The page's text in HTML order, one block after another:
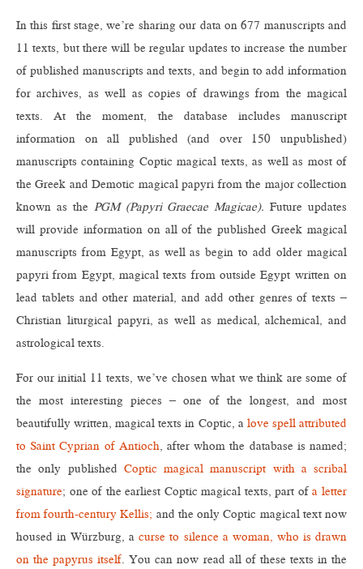
In this first stage, we’re sharing our data on 677 manuscripts and
11 texts, but there will be regular updates to increase the number
of published manuscripts and texts, and begin to add information
for archives, as well as copies of drawings from the magical
texts. At the moment, the database includes manuscript
information on all published (and over 150 unpublished)
manuscripts containing Coptic magical texts, as well as most of
the Greek and Demotic magical papyri from the major collection
known as the PGM (Papyri Graecae Magicae).Future updates
will provide information on all of the published Greek magical
manuscripts from Egypt, as well as begin to add older magical
papyri from Egypt, magical texts from outside Egypt written on
lead tablets and other material, and add other genres of texts –
Christian liturgical papyri, as well as medical, alchemical, and
astrological texts.
For our initial 11 texts, we’ve chosen what we think are some of
the most interesting pieces – one of the longest, and most
beautifully written, magical texts in Coptic, a love spell attributed
to Saint Cyprian of Antioch, after whom the database is named;
the only published Coptic magical manuscript with a scribal
signature; one of the earliest Coptic magical texts, part ofa letter
from fourth-century Kellis; and the only Coptic magical text now
housed in Würzburg, acurse to silence a woman, who is drawn
on the papyrus itself. You can now read all of these texts in the